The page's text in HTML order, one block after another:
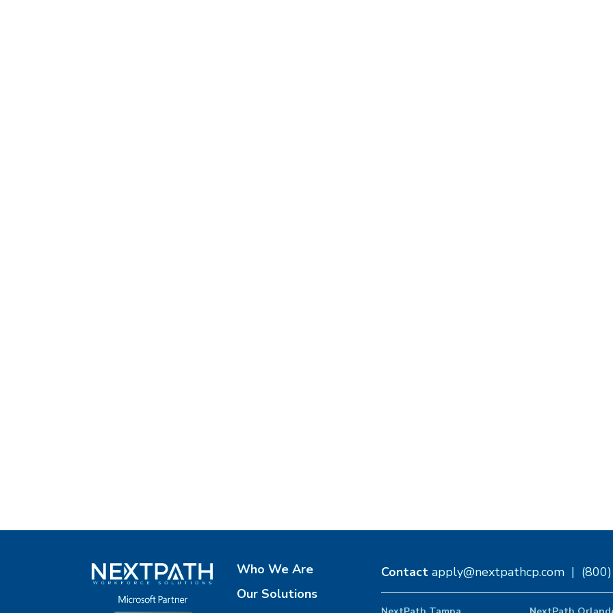
Who We Are
Our Solutions
Contact apply@nextpathcp.com|